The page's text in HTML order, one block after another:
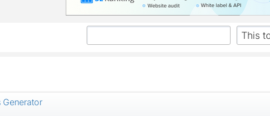
Generator